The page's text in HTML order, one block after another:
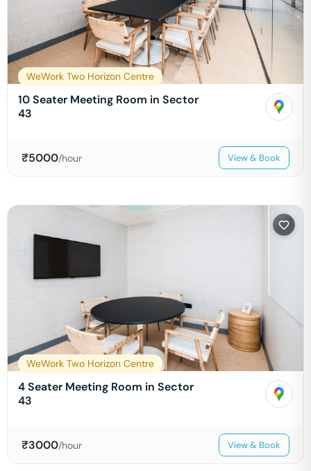
WeWork Two Horizon Centre
10 Seater Meeting Room in Sector
43
₹5000/hour View & Book
WeWork Two Horizon Centre
4 Seater Meeting Room in Sector
43
₹3000/hour View & Book